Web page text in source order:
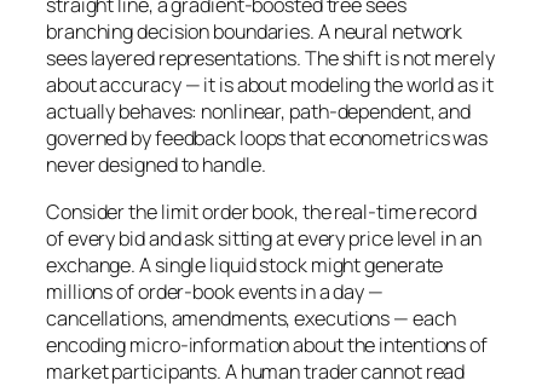
straight line, a gradient-boosted tree sees
branching decision boundaries. A neural network
sees layered representations. The shift is not merely
about accuracy — it is about modeling the world as it
actually behaves: nonlinear, path-dependent, and
governed by feedback loops that econometrics was
never designed to handle.
Consider the limit order book, the real-time record
of every bid and ask sitting at every price level in an
exchange. A single liquid stock might generate
millions of order-book events in a day —
cancellations, amendments, executions — each
encoding micro-information about the intentions of
market participants. A human trader cannot read